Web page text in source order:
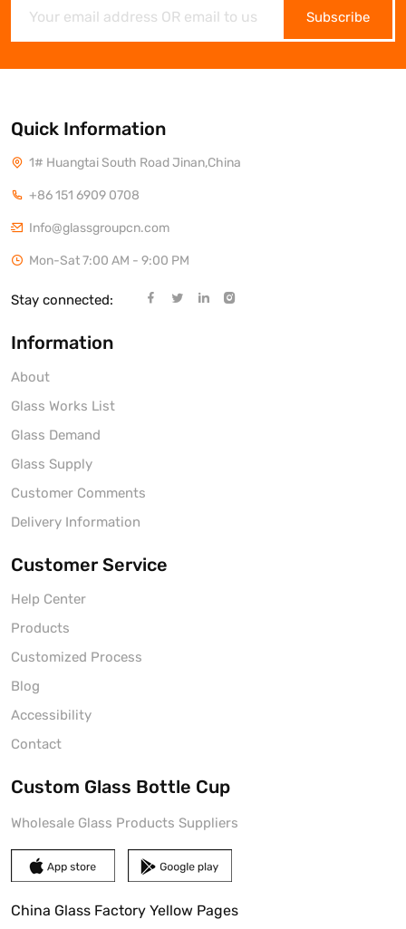
Subscribe
Quick Information
1# Huangtai South Road Jinan,China
+86 151 6909 0708
Info@glassgroupcn.com
Mon-Sat 7:00 AM - 9:00 PM
Stay connected:
Information
About
Glass Works List
Glass Demand
Glass Supply
Customer Comments
Delivery Information
Customer Service
Help Center
Products
Customized Process
Blog
Accessibility
Contact
Custom Glass Bottle Cup
Wholesale Glass Products Suppliers
China Glass Factory Yellow Pages